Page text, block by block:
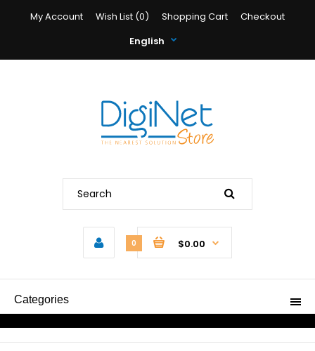
My Account Wish List (0) Shopping Cart
Checkout
English
0 $0.00
Categories